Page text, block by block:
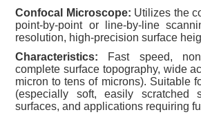
Confocal Microscope: Utilizes the
point-by-point or line-by-line
resolution, high-precision surface
Characteristics: Fast speed,
complete surface topography, wide
micron to tens of microns). Suitable
(especially soft, easily scratched
surfaces, and applications requiring